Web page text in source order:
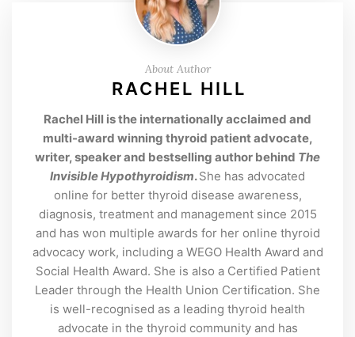
About Author
RACHEL HILL
Rachel Hill is the internationally acclaimed and
multi-award winning thyroid patient advocate,
writer, speaker and bestselling author behind The
Invisible Hypothyroidism.She has advocated
online for better thyroid disease awareness,
diagnosis, treatment and management since 2015
and has won multiple awards for her online thyroid
advocacy work, including a WEGO Health Award and
Social Health Award. She is also a Certified Patient
Leader through the Health Union Certification. She
is well-recognised as a leading thyroid health
advocate in the thyroid community and has